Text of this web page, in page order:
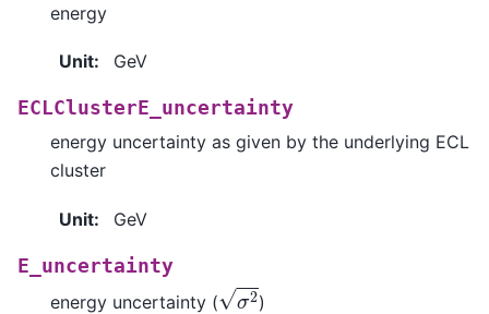
energy
Unit: GeV
ECLClusterE_uncertainty
energy uncertainty as given by the underlying ECL
cluster
Unit: GeV
E_uncertainty
energy uncertainty (
2
)